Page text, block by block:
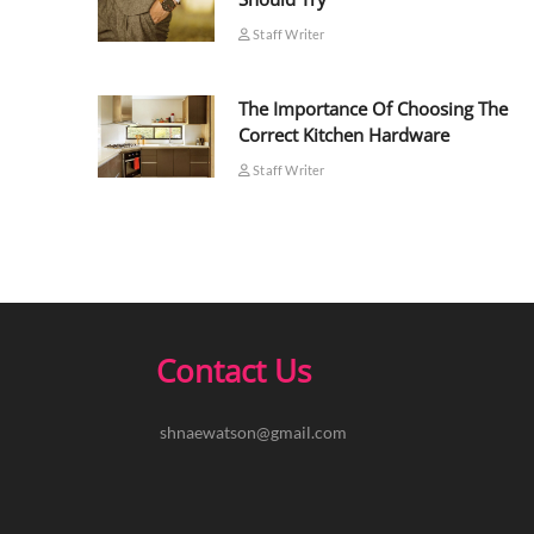
Staff Writer
The Importance Of Choosing The
Correct Kitchen Hardware
Staff Writer
Contact Us
shnaewatson@gmail.com